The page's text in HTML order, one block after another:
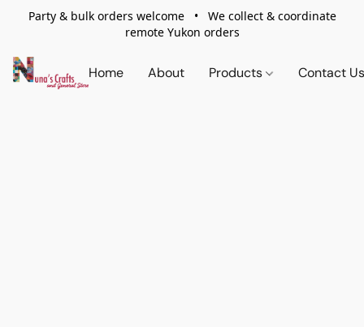
Party & bulk orders welcome • We collect & coordinate
remote Yukon orders
Home About Products Contact